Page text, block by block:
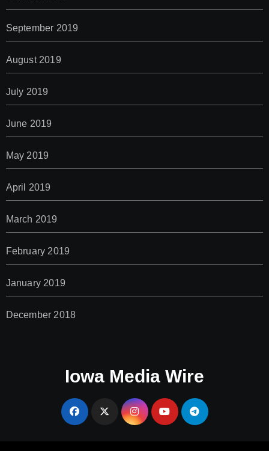
September 2019
August 2019
July 2019
June 2019
May 2019
April 2019
March 2019
February 2019
January 2019
December 2018
Iowa Media Wire